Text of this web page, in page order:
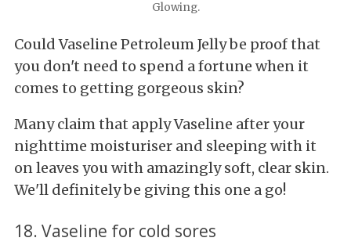
Glowing.
Could Vaseline Petroleum Jelly be proof that
you don't need to spend a fortune when it
comes to getting gorgeous skin?
Many claim that apply Vaseline after your
nighttime moisturiser and sleeping with it
on leaves you with amazingly soft, clear skin.
We'll definitely be giving this one a go!
18. Vaseline for cold sores